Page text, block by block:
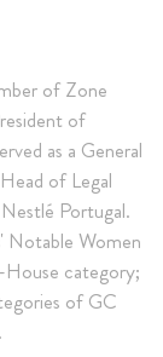
of Zone
of
as a General
of Legal
Portugal.
Notable Women
category;
of GC